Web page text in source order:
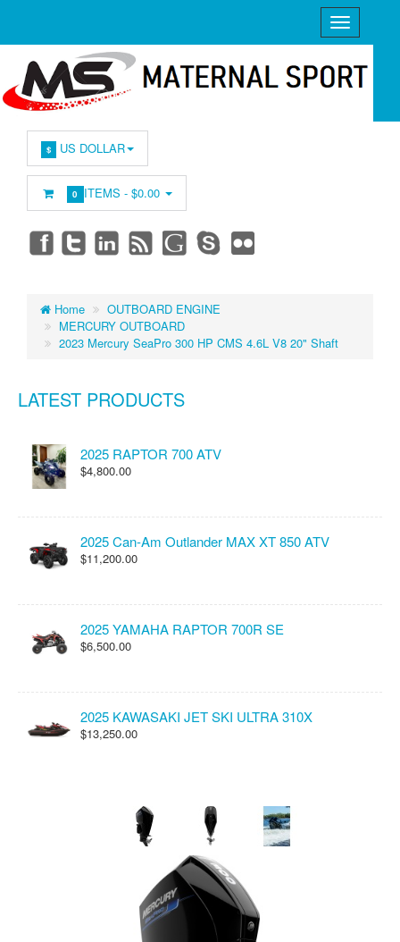
$ US DOLLAR
0 ITEMS -$0.00
Home
OUTBOARD ENGINE
MERCURY OUTBOARD
2023 Mercury SeaPro 300 HP CMS 4.6L V8 20" Shaft
LATEST PRODUCTS
2025 RAPTOR 700 ATV
$4,800.00
2025 Can-Am Outlander MAX XT 850 ATV
$11,200.00
2025 YAMAHA RAPTOR 700R SE
$6,500.00
2025 KAWASAKI JET SKI ULTRA 310X
$13,250.00